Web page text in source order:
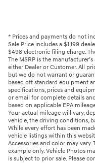
* Prices and payments do not
Sale Price includes a $1,199
$498 electronic filing charge.
The MSRP is the
either Dealer or Customer. All
but we do not warrant or
based off standard equipment
specifications, prices and
or email for complete details
based on applicable EPA
Your actual mileage will vary,
vehicle, the driving conditions,
While every effort has been
vehicle listings within this
Accessories and color may
example only. Vehicle Photos
is subject to prior sale. Please